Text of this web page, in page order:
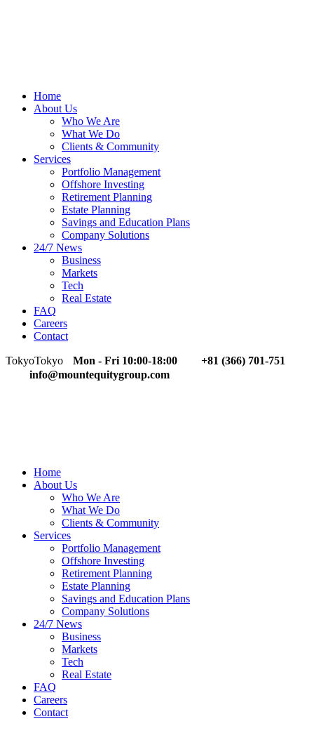
Home
About Us
Who We Are
What We Do
Clients & Community
Services
Portfolio Management
Offshore Investing
Retirement Planning
Estate Planning
Savings and Education Plans
Company Solutions
24/7 News
Business
Markets
Tech
Real Estate
FAQ
Careers
Contact
TokyoTokyo Mon - Fri 10:00-18:00
+81 (366) 701-751
info@mountequitygroup.com
Home
About Us
Who We Are
What We Do
Clients & Community
Services
Portfolio Management
Offshore Investing
Retirement Planning
Estate Planning
Savings and Education Plans
Company Solutions
24/7 News
Business
Markets
Tech
Real Estate
FAQ
Careers
Contact